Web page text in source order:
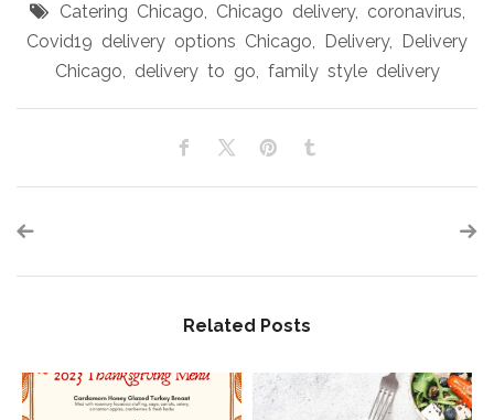
Catering Chicago, Chicago delivery, coronavirus,
Covid19 delivery options Chicago, Delivery, Delivery
Chicago, delivery to go, family style delivery
Related Posts